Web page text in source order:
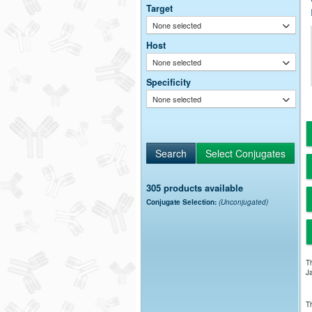
Target
None selected
Host
None selected
Specificity
None selected
305 products available
Conjugate Selection: (Unconjugated)